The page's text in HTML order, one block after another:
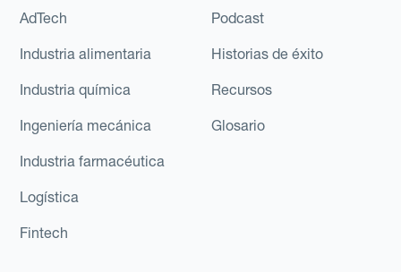
AdTech
Industria alimentaria
Industria química
Ingeniería mecánica
Industria farmacéutica
Logística
Fintech
Podcast
Historias de éxito
Recursos
Glosario